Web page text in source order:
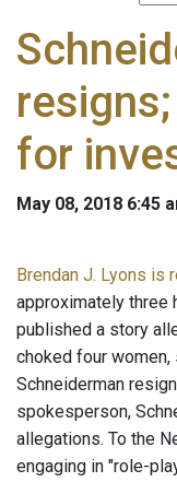
for
May 08, 2018 6:45
Brendan J. Lyons is
approximately three
published a story
choked four women,
Schneiderman
spokesperson,
allegations. To the
engaging in "role-